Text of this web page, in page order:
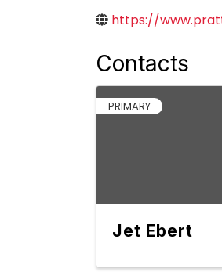
https://
Contacts
PRIMARY
Jet Ebert